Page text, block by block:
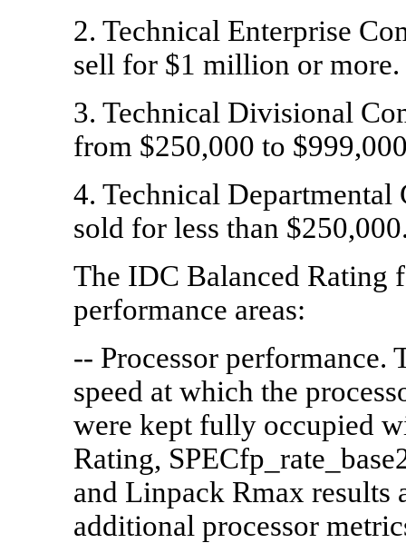
2. Technical Enterprise
sell for $1 million or more.
3. Technical Divisional
from $250,000 to
4. Technical Departmental
sold for less than
The IDC Balanced Rating
performance areas:
-- Processor performance.
speed at which the
were kept fully occupied
Rating,
and Linpack Rmax results
additional processor